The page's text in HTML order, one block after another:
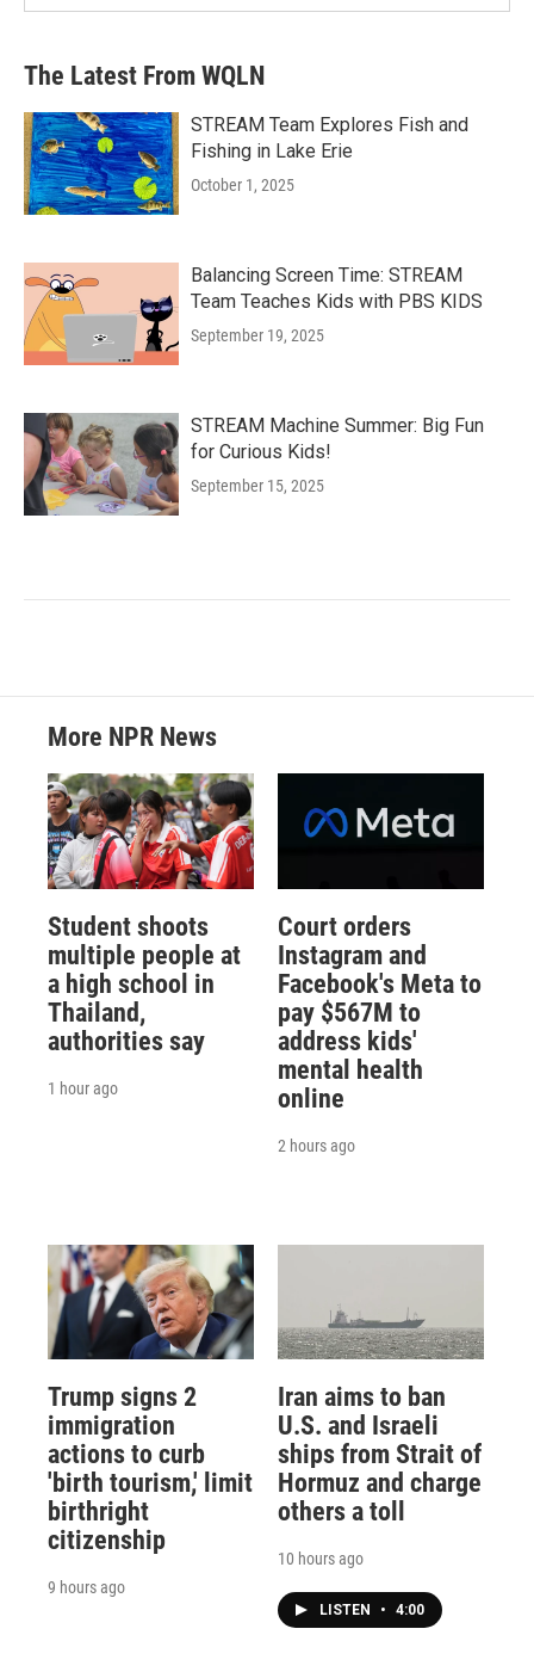
The Latest From WQLN
STREAM Team Explores Fish and
Fishing in Lake Erie
October 1, 2025
Balancing Screen Time: STREAM
Team Teaches Kids with PBS KIDS
September 19, 2025
STREAM Machine Summer: Big Fun
for Curious Kids!
September 15, 2025
More NPR News
Student shoots
multiple people at
a high school in
Thailand,
authorities say
1 hour ago
Court orders
Instagram and
Facebook's Meta to
pay $567M to
address kids'
mental health
online
2 hours ago
Trump signs 2
immigration
actions to curb
'birth tourism,' limit
birthright
citizenship
9 hours ago
Iran aims to ban
U.S. and Israeli
ships from Strait of
Hormuz and charge
others a toll
10 hours ago
LISTEN • 4:00